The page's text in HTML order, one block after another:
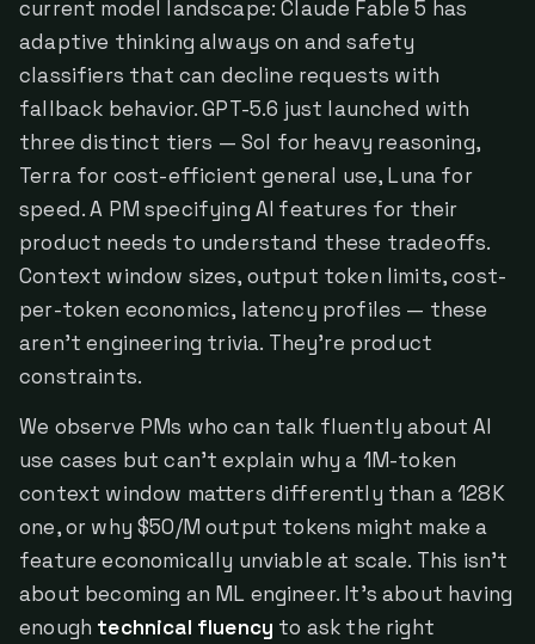
current model landscape: Claude Fable 5 has
adaptive thinking always on and safety
classifiers that can decline requests with
fallback behavior. GPT-5.6 just launched with
three distinct tiers — Sol for heavy reasoning,
Terra for cost-efficient general use, Luna for
speed. A PM specifying AI features for their
product needs to understand these tradeoffs.
Context window sizes, output token limits, cost-
per-token economics, latency profiles — these
aren't engineering trivia. They're product
constraints.
We observe PMs who can talk fluently about AI
use cases but can't explain why a 1M-token
context window matters differently than a 128K
one, or why $50/M output tokens might make a
feature economically unviable at scale. This isn't
about becoming an ML engineer. It's about having
enough technical fluency to ask the right